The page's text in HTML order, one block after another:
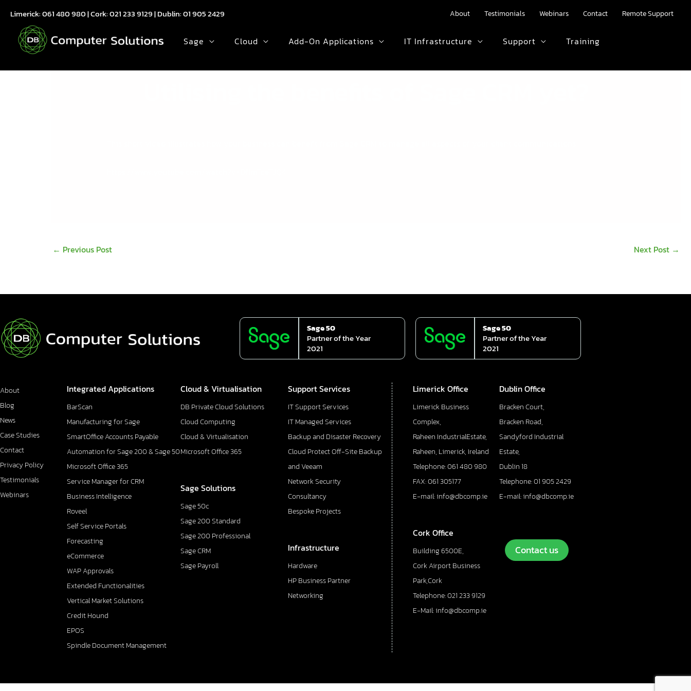
content
Limerick:061 480 980| Cork:021 233 9129| Dublin:01 905 2429 About Testimonials Webinars Contact Remote Support
Sage Cloud Add-On Applications IT Infrastructure Support Training
← Previous Post Next Post →
Sage 50
Partner of the Year
2021
Sage 50
Partner of the Year
2021
About
Blog
News
Case Studies
Contact
Privacy Policy
Testimonials
Webinars
Integrated Applications
BarScan
Manufacturing for Sage
SmartOffice Accounts Payable
Automation for Sage 200 & Sage 50
Microsoft Office 365
Service Manager for CRM
Business Intelligence
Roveel
Self Service Portals
Forecasting
eCommerce
WAP Approvals
Extended Functionalities
Vertical Market Solutions
Credit Hound
EPOS
Spindle Document Management
Cloud & Virtualisation
DB Private Cloud Solutions
Cloud Computing
Cloud & Virtualisation
Microsoft Office 365
Sage Solutions
Sage 50c
Sage 200 Standard
Sage 200 Professional
Sage CRM
Sage Payroll
Support Services
IT Support Services
IT Managed Services
Backup and Disaster Recovery
Cloud Protect Off-Site Backup
and Veeam
Network Security
Consultancy
Bespoke Projects
Infrastructure
Hardware
HP Business Partner
Networking
Limerick Office
Limerick Business
Complex,
Raheen IndustrialEstate,
Raheen, Limerick, Ireland
Telephone: 061 480 980
FAX: 061 305177
E-mail: info@dbcomp.ie
Cork Office
Building 6500E,
Cork Airport Business
Park,Cork
Telephone: 021 233 9129
E-Mail: info@dbcomp.ie
Dublin Office
Bracken Court,
Bracken Road,
Sandyford Industrial
Estate,
Dublin 18
Telephone: 01 905 2429
E-mail: info@dbcomp.ie
Contact us